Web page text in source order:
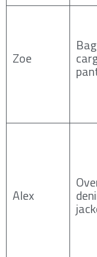
Zoe
Alex